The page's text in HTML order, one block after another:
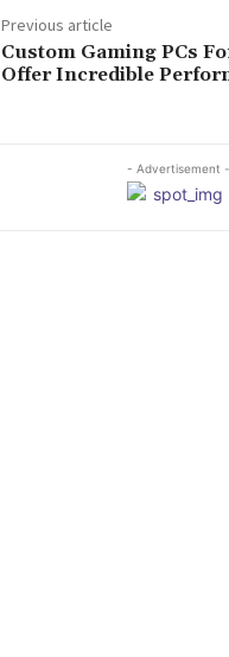
Previous article
Custom Gaming PCs
Offer Incredible
- Advertisement -